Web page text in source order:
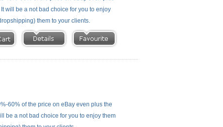
will be a not bad choice for you to enjoy
them to your clients.
60% of the price on eBay even plus the
be a not bad choice for you to enjoy them